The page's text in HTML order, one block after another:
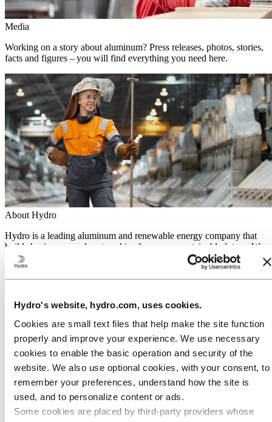
Hydro's website, hydro.com, uses cookies.
Cookies are small text files that help make the site function
properly and improve your experience. We use necessary
cookies to enable the basic operation and security of the
website. We also use optional cookies, with your consent, to
remember your preferences, understand how the site is
used, and to personalize content or ads.
Some cookies are placed by third‑party providers whose
Media
Working on a story about aluminum? Press releases, photos, stories,
facts and figures – you will find everything you need here.
About Hydro
Hydro is a leading aluminum and renewable energy company that
builds businesses and partnerships for a more sustainable future. We
have 32,000 employees in more than 140 locations and 40 countries.
Go to:Aluminum
Industries we serve
About aluminum
Innovation and R&D
Go to:Energy
Hydro Rein
Power and market operations
Sustainability in Hydro Energy
Go to: Sustainability
Our approach
Sustainability reporting